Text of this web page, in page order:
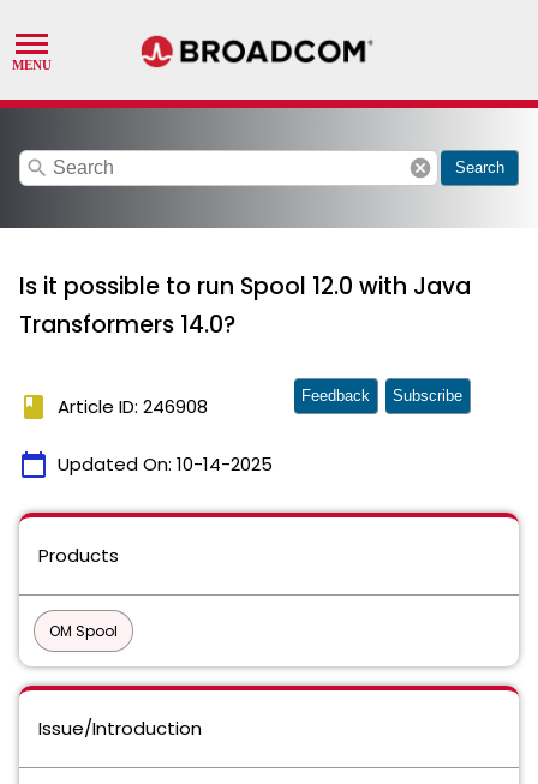
search cancel Search
Is it possible to run Spool 12.0 with Java
Transformers 14.0?
book Article ID: 246908
calendar_today Updated On: 10-14-2025
Feedback Subscribe
Products
OM Spool
Issue/Introduction